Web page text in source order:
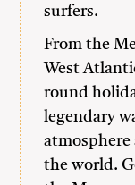
surfers.
From the
West
round
legendary
the world.